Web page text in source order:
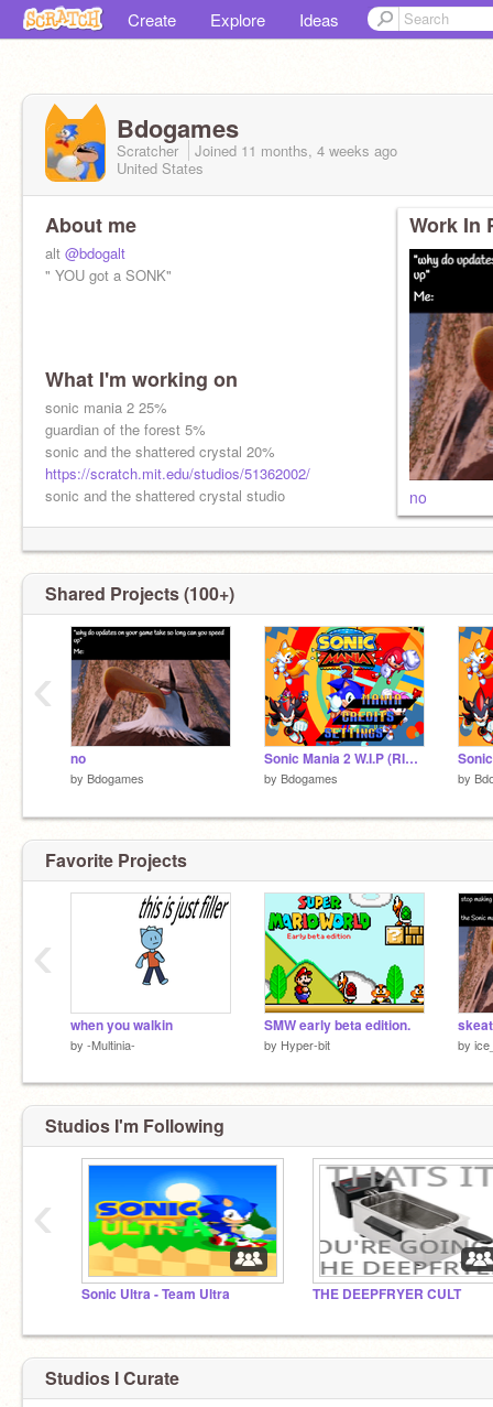
Create Explore Ideas
Bdogames
Scratcher Joined 11 months, 4 weeks ago
United States
About me
alt @bdogalt
" YOU got a SONK"
What I'm working on
sonic mania 2 25%
guardian of the forest 5%
sonic and the shattered crystal 20%
https://scratch.mit.edu/studios/51362002/
sonic and the shattered crystal studio
Work In
no
Shared Projects (100+)
no
by Bdogames
Sonic Mania 2 W.I.P (RINGS ) remix
by Bdogames by
‹
Favorite Projects
when you walkin
by -Multinia-
SMW early beta edition.
by Hyper-bit by
‹
Studios I'm Following
Sonic Ultra - Team Ultra THE DEEPFRYER CULT
‹
Studios I Curate